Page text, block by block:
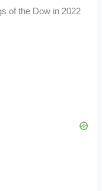
of the Dow in 2022